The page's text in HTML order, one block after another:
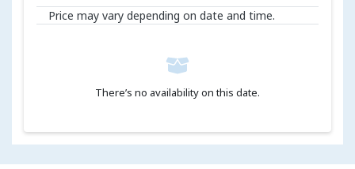
Price may vary depending on date and time.
There’s no availability on this date.